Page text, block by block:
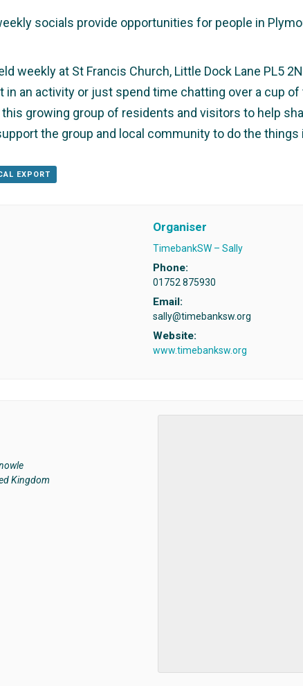
socials provide opportunities for people in
weekly at St Francis Church, Little Dock Lane PL5
in an activity or just spend time chatting over a cup
growing group of residents and visitors to help
the group and local community to do the things
EXPORT
Organiser
TimebankSW – Sally
Phone:
01752 875930
Email:
sally@timebanksw.org
Website:
www.timebanksw.org
Kingdom